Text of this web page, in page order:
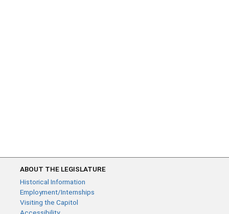
ABOUT THE LEGISLATURE
Historical Information
Employment/Internships
Visiting the Capitol